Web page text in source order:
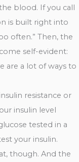
blood. If you call
is built right into
often.” Then, the
self-evident:
are a lot of ways to
resistance or
insulin level
tested in a
your insulin.
though. And the